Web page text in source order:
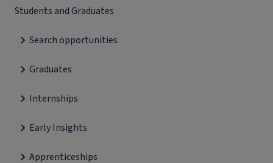
Students and Graduates
Search opportunities
Graduates
Internships
Early Insights
Apprenticeships